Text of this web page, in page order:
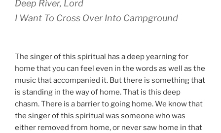
Deep River, Lord
I Want To Cross Over Into Campground
The singer of this spiritual has a deep yearning for
home that you can feel even in the words as well as the
music that accompanied it. But there is something that
is standing in the way of home. That is this deep
chasm. There is a barrier to going home. We know that
the singer of this spiritual was someone who was
either removed from home, or never saw home in that